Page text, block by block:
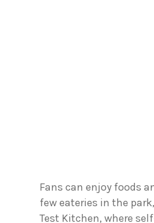
Fans can enjoy foods
few eateries in the
Test Kitchen, where